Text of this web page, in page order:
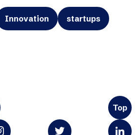
Innovation startups
Top